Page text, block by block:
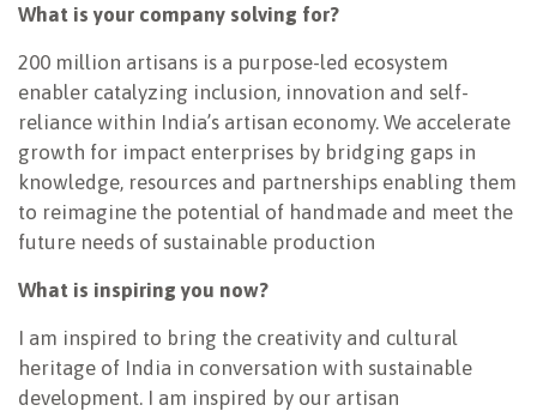
What is your company solving for?
200 million artisans is a purpose-led ecosystem
enabler catalyzing inclusion, innovation and self-
reliance within India’s artisan economy. We accelerate
growth for impact enterprises by bridging gaps in
knowledge, resources and partnerships enabling them
to reimagine the potential of handmade and meet the
future needs of sustainable production
What is inspiring you now?
I am inspired to bring the creativity and cultural
heritage of India in conversation with sustainable
development. I am inspired by our artisan